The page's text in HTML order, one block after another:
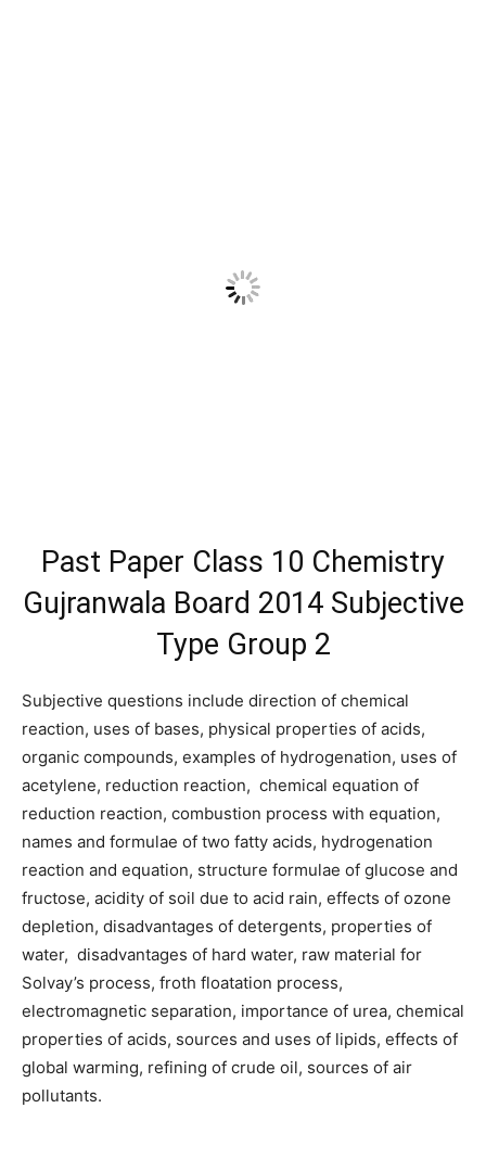
Past Paper Class 10 Chemistry
Gujranwala Board 2014 Subjective
Type Group 2
Subjective questions include direction of chemical
reaction, uses of bases, physical properties of acids,
organic compounds, examples of hydrogenation, uses of
acetylene, reduction reaction, chemical equation of
reduction reaction, combustion process with equation,
names and formulae of two fatty acids, hydrogenation
reaction and equation, structure formulae of glucose and
fructose, acidity of soil due to acid rain, effects of ozone
depletion, disadvantages of detergents, properties of
water, disadvantages of hard water, raw material for
Solvay’s process, froth floatation process,
electromagnetic separation, importance of urea, chemical
properties of acids, sources and uses of lipids, effects of
global warming, refining of crude oil, sources of air
pollutants.